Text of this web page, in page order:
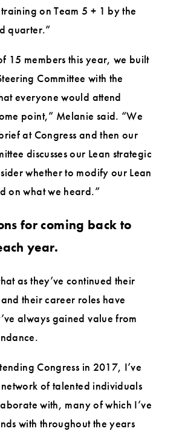
on Team 5 + 1 by the
quarter.”
15 members this year, we built
Committee with the
everyone would attend
point,” Melanie said. “We
at Congress and then our
discusses our Lean strategic
whether to modify our Lean
on what we heard.”
for coming back to
year.
as they’ve continued their
their career roles have
always gained value from
Congress in 2017, I’ve
of talented individuals
with, many of which I’ve
with throughout the years